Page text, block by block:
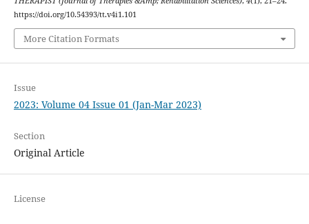
https://doi.org/10.54393/tt.v4i1.101
More Citation Formats
Issue
2023: Volume 04 Issue 01 (Jan-Mar 2023)
Section
Original Article
License